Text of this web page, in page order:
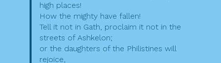
high places!
How the mighty have fallen!
Tell it not in Gath, proclaim it not in the
streets of Ashkelon;
or the daughters of the Philistines will
rejoice,